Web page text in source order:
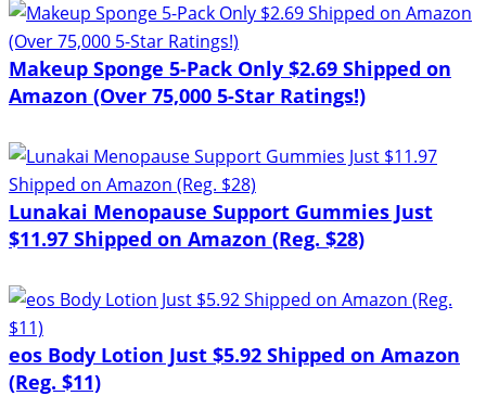
Makeup Sponge 5-Pack Only $2.69 Shipped on
Amazon (Over 75,000 5-Star Ratings!)
Lunakai Menopause Support Gummies Just
$11.97 Shipped on Amazon (Reg. $28)
eos Body Lotion Just $5.92 Shipped on Amazon
(Reg. $11)